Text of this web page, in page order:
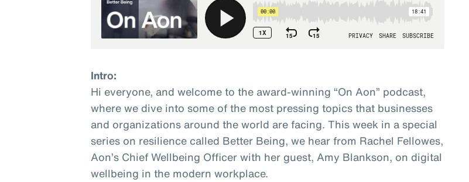
Intro:
Hi everyone, and welcome to the award-winning “On Aon” podcast,
where we dive into some of the most pressing topics that businesses
and organizations around the world are facing. This week in a special
series on resilience called Better Being, we hear from Rachel Fellowes,
Aon’s Chief Wellbeing Officer with her guest, Amy Blankson, on digital
wellbeing in the modern workplace.